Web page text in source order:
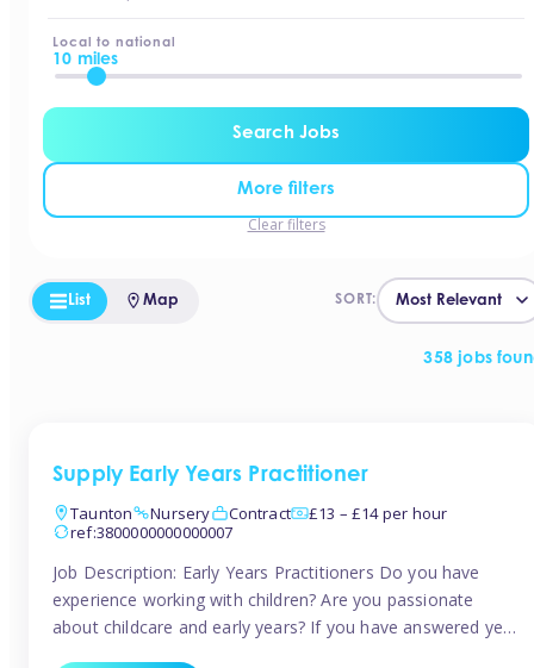
Local to national
10 miles
Search Jobs
More filters
Clear filters
358 jobs
SORT:
List Map
Supply Early Years Practitioner
Taunton
Nursery Contract
£13 – £14 per hour
ref:3800000000000007
Job Description: Early Years Practitioners Do you have
experience working with children? Are you passionate
about childcare and early years? If you have answered yes,